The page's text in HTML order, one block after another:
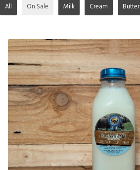
All On Sale Milk Cream Butter